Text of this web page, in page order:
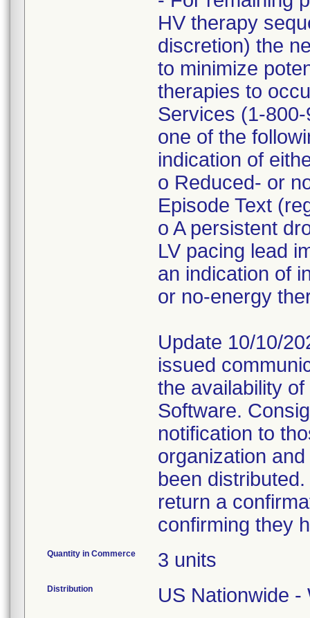
HV therapy
discretion) the
to minimize
therapies to
Services (1-
one of the
indication of
o Reduced- or
Episode Text
o A persistent
LV pacing lead
an indication of
or no-energy
Update 10/10/
issued
the availability
Software.
notification to
organization
been
return a
confirming they
Quantity in Commerce 3 units
Distribution US Nationwide -